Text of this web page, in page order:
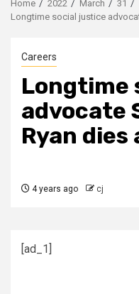
Home 2022 March
31
Longtime social justice
Careers
Longtime
advocate
Ryan dies
4 years ago cj
[ad_1]